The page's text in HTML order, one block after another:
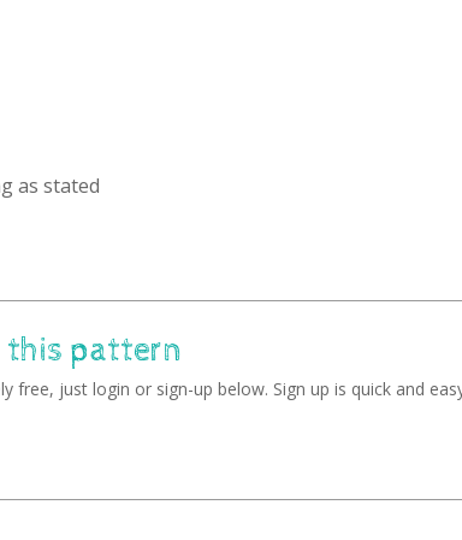
as stated
this pattern
just login or sign-up below. Sign up is quick and